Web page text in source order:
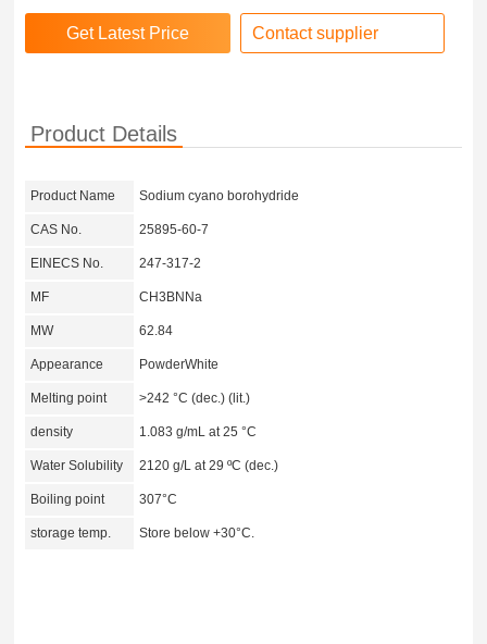
Contact supplier
Product Details
Product Name Sodium cyano borohydride
CAS No. 25895-60-7
EINECS No. 247-317-2
MF CH3BNNa
MW 62.84
Appearance PowderWhite
Melting point >242 °C (dec.) (lit.)
density 1.083 g/mL at 25 °C
Water Solubility 2120 g/L at 29 ºC (dec.)
Boiling point 307°C
storage temp. Store below +30°C.